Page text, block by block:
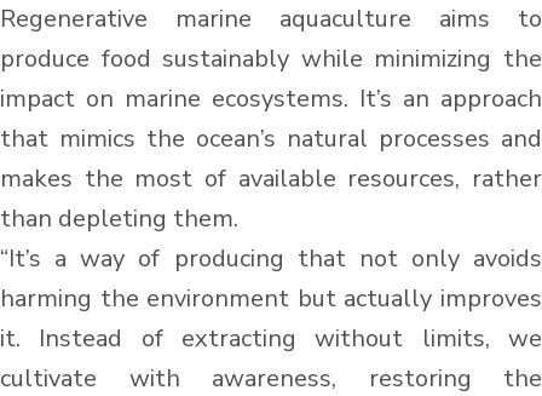
Regenerative marine aquaculture aims to
produce food sustainably while minimizing the
impact on marine ecosystems. It’s an approach
that mimics the ocean’s natural processes and
makes the most of available resources, rather
than depleting them.
“It’s a way of producing that not only avoids
harming the environment but actually improves
it. Instead of extracting without limits, we
cultivate with awareness, restoring the